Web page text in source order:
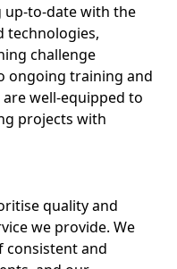
up-to-date with the
technologies,
challenge
ongoing training and
well-equipped to
projects with
quality and
we provide. We
consistent and